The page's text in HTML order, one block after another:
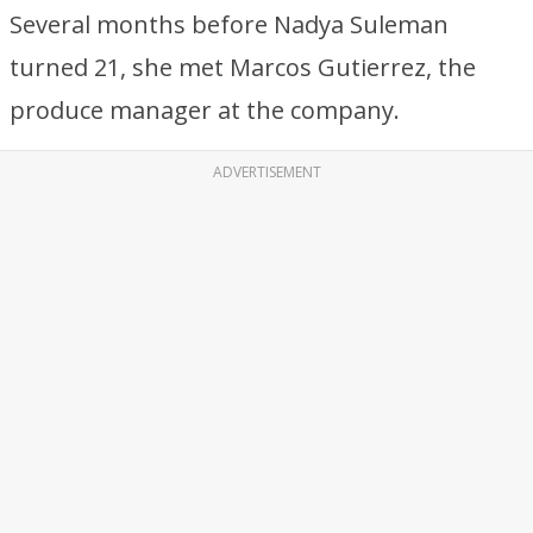
Several months before Nadya Suleman
turned 21, she met Marcos Gutierrez, the
produce manager at the company.
ADVERTISEMENT